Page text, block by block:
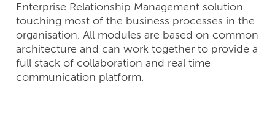
Enterprise Relationship Management solution
touching most of the business processes in the
organisation. All modules are based on common
architecture and can work together to provide a
full stack of collaboration and real time
communication platform.